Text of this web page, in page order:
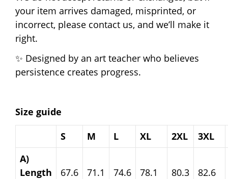
your item arrives damaged, misprinted, or
incorrect, please contact us, and we’ll make it
right.
✨ Designed by an art teacher who believes
persistence creates progress.
Size guide
S
M L XL 2XL
3XL
A)
Length
67.6 71.1 74.6 78.1 80.3 82.6